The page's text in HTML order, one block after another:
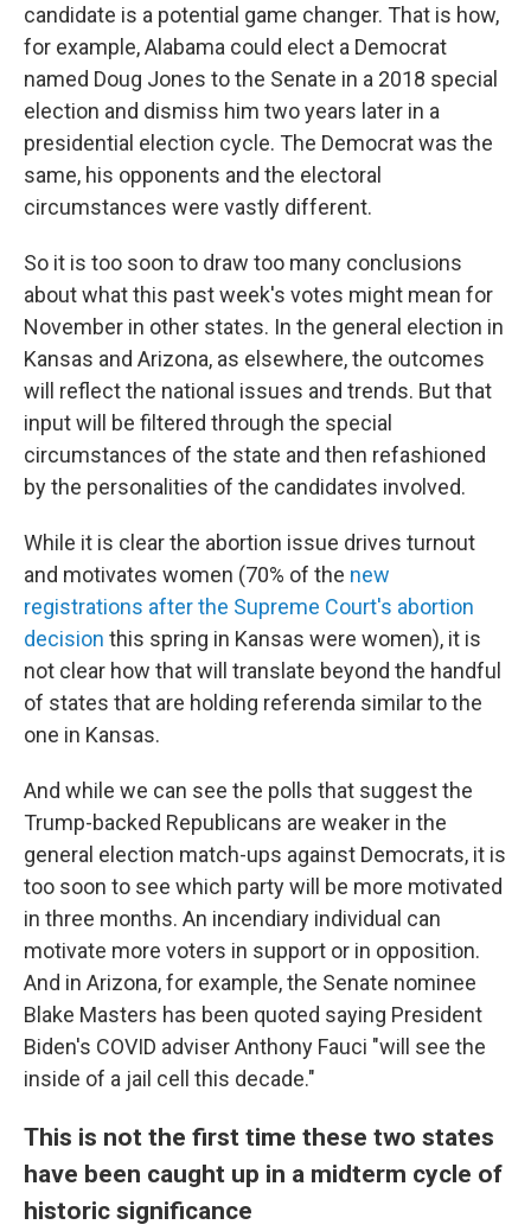
candidate is a potential game changer. That is how,
for example, Alabama could elect a Democrat
named Doug Jones to the Senate in a 2018 special
election and dismiss him two years later in a
presidential election cycle. The Democrat was the
same, his opponents and the electoral
circumstances were vastly different.
So it is too soon to draw too many conclusions
about what this past week's votes might mean for
November in other states. In the general election in
Kansas and Arizona, as elsewhere, the outcomes
will reflect the national issues and trends. But that
input will be filtered through the special
circumstances of the state and then refashioned
by the personalities of the candidates involved.
While it is clear the abortion issue drives turnout
and motivates women (70% of the new
registrations after the Supreme Court's abortion
decision this spring in Kansas were women), it is
not clear how that will translate beyond the handful
of states that are holding referenda similar to the
one in Kansas.
And while we can see the polls that suggest the
Trump-backed Republicans are weaker in the
general election match-ups against Democrats, it is
too soon to see which party will be more motivated
in three months. An incendiary individual can
motivate more voters in support or in opposition.
And in Arizona, for example, the Senate nominee
Blake Masters has been quoted saying President
Biden's COVID adviser Anthony Fauci "will see the
inside of a jail cell this decade."
This is not the first time these two states
have been caught up in a midterm cycle of
historic significance